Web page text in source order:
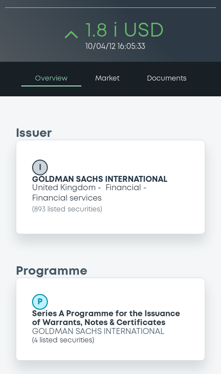
1.8 i USD
10/04/12 16:05:33
Overview Market Documents
Issuer
GOLDMAN SACHS INTERNATIONAL
United Kingdom
Financial
Financial services
(893 listed securities)
Programme
P
Series A Programme for the Issuance
of Warrants, Notes & Certificates
GOLDMAN SACHS INTERNATIONAL
(4 listed securities)